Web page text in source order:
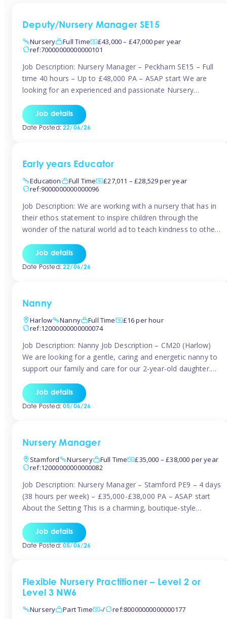
Deputy/Nursery Manager SE15
Nursery
Full Time
£43,000 – £47,000 per year
ref:70000000000000101
Job Description: Nursery Manager – Peckham SE15 – Full
time 40 hours – Up to £48,000 PA – ASAP start We are
looking for an experienced and passionate Nursery
setting from August/September. This is a fantastic
opportunity for someone who is looking to make their
Job details
Date Posted:22/06/26
Early years Educator
Education
Full Time
£27,011 – £28,529 per year
ref:9000000000000096
Job Description: We are working with a nursery that has in
their ethos statement to inspire children through the
wonder of the natural world ad to teach kindness to other
looking to work in a nursery with these ethos and can help
children to learn and […]
Job details
Date Posted:22/06/26
Nanny
Harlow
Nanny Full Time
£16 per hour
ref:12000000000000074
Job Description: Nanny Job Description – CM20 (Harlow)
We are looking for a gentle, caring and energetic nanny to
support our family and care for our 2-year-old daughter.
who can engage her in fun, educational play while
nurturing her development. Position Details: Location:
Job details
Date Posted:05/06/26
Nursery Manager
Stamford
Nursery Full Time
£35,000 – £38,000 per year
ref:12000000000000082
Job Description: Nursery Manager – Stamford PE9 – 4 days
(38 hours per week) – £35,000-£38,000 PA – ASAP start
About the Setting This is a charming, boutique-style
quaint lanes. The setting caters for children aged 3 months
to 5 years and prides […]
Job details
Date Posted:05/06/26
Flexible Nursery Practitioner – Level 2 or
Level 3 NW6
Nursery
Part Time -/ ref:80000000000000177